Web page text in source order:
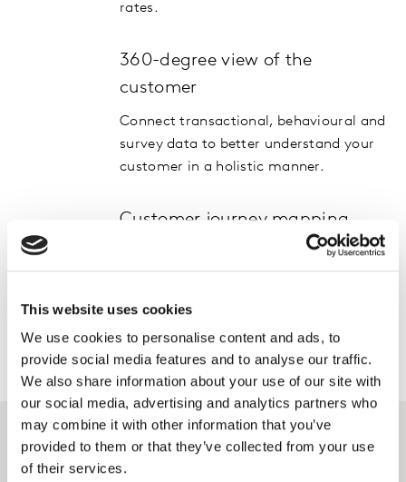
This website uses cookies
We use cookies to personalise content and ads, to
provide social media features and to analyse our traffic.
We also share information about your use of our site with
our social media, advertising and analytics partners who
may combine it with other information that you’ve
provided to them or that they’ve collected from your use
of their services.
rates.
360-degree view of the
customer
Connect transactional, behavioural and
survey data to better understand your
customer in a holistic manner.
Customer journey mapping
Improve acquisition and retention
rates. Apply our human understanding
Related solutions